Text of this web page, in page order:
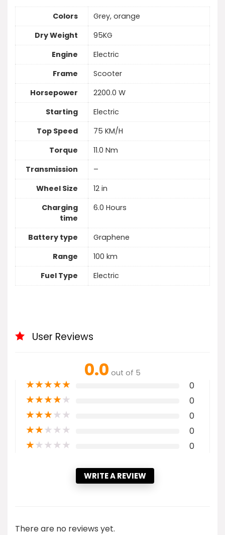
Colors
Grey, orange
Dry Weight
95KG
Engine
Electric
Frame
Scooter
Horsepower
2200.0 W
Starting
Electric
Top Speed
75 KM/H
Torque
11.0 Nm
Transmission
–
Wheel Size
12 in
Charging
time
6.0 Hours
Battery type
Graphene
Range
100 km
Fuel Type
Electric
User Reviews
0.0 out of 5
★★★★★ 0
★★★★★ 0
★★★★★ 0
★★★★★ 0
★★★★★ 0
WRITE A REVIEW
There are no reviews yet.